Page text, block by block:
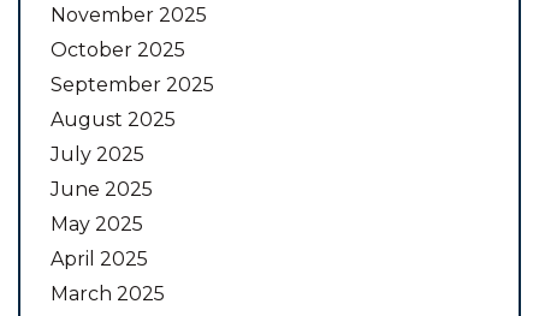
November 2025
October 2025
September 2025
August 2025
July 2025
June 2025
May 2025
April 2025
March 2025